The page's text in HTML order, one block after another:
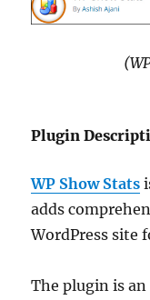
Plugin
WP Show Stats
adds
WordPress site
The plugin is